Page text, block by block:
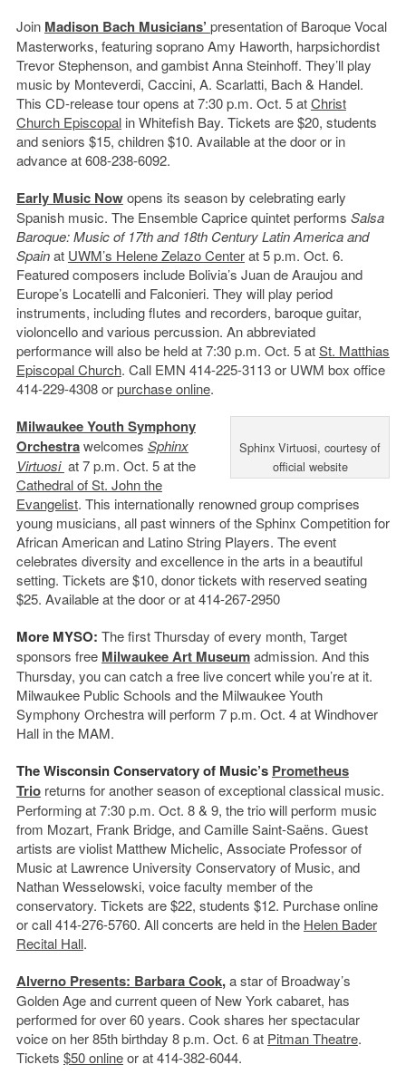
Join Madison Bach Musicians’ presentation of Baroque Vocal
Masterworks, featuring soprano Amy Haworth, harpsichordist
Trevor Stephenson, and gambist Anna Steinhoff. They’ll play
music by Monteverdi, Caccini, A. Scarlatti, Bach & Handel.
This CD-release tour opens at 7:30 p.m. Oct. 5 atChrist
Church Episcopalin Whitefish Bay. Tickets are $20, students
and seniors $15, children $10. Available at the door or in
advance at 608-238-6092.
Early Music Nowopens its season by celebrating early
Spanish music. The Ensemble Caprice quintet performs Salsa
Baroque: Music of 17th and 18th Century Latin America and
Spainat UWM’s Helene Zelazo Centerat 5 p.m. Oct. 6.
Featured composers include Bolivia’s Juan de Araujou and
Europe’s Locatelli and Falconieri. They will play period
instruments, including flutes and recorders, baroque guitar,
violoncello and various percussion. An abbreviated
performance will also be held at 7:30 p.m. Oct. 5 atSt. Matthias
Episcopal Church. Call EMN 414-225-3113 or UWM box office
414-229-4308 orpurchase online.
Sphinx Virtuosi, courtesy of
official website
Milwaukee Youth Symphony
Orchestrawelcomes Sphinx
Virtuosi at 7 p.m. Oct. 5 at the
Cathedral of St. John the
Evangelist. This internationally renowned group comprises
young musicians, all past winners of the Sphinx Competition for
African American and Latino String Players. The event
celebrates diversity and excellence in the arts in a beautiful
setting. Tickets are $10, donor tickets with reserved seating
$25. Available at the door or at 414-267-2950
More MYSO: The first Thursday of every month, Target
sponsors free Milwaukee Art Museumadmission. And this
Thursday, you can catch a free live concert while you’re at it.
Milwaukee Public Schools and the Milwaukee Youth
Symphony Orchestra will perform 7 p.m. Oct. 4 at Windhover
Hall in the MAM.
The Wisconsin Conservatory of Music’s Prometheus
Trioreturns for another season of exceptional classical music.
Performing at 7:30 p.m. Oct. 8 & 9, the trio will perform music
from Mozart, Frank Bridge, and Camille Saint-Saëns. Guest
artists are violist Matthew Michelic, Associate Professor of
Music at Lawrence University Conservatory of Music, and
Nathan Wesselowski, voice faculty member of the
conservatory. Tickets are $22, students $12. Purchase online
or call 414-276-5760. All concerts are held in the Helen Bader
Recital Hall.
Alverno Presents: Barbara Cook,a star of Broadway’s
Golden Age and current queen of New York cabaret, has
performed for over 60 years. Cook shares her spectacular
voice on her 85th birthday 8 p.m. Oct. 6 at Pitman Theatre.
Tickets $50 onlineor at 414-382-6044.